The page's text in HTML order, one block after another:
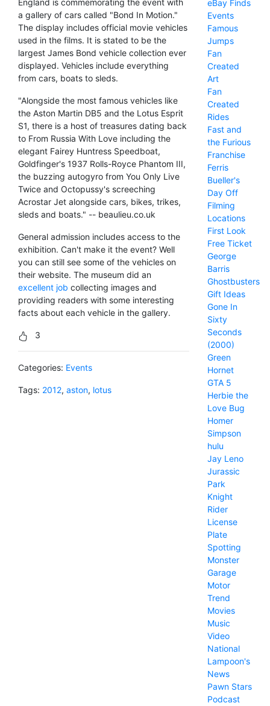
England is commemorating the event with
a gallery of cars called "Bond In Motion."
The display includes official movie vehicles
used in the films. It is stated to be the
largest James Bond vehicle collection ever
displayed. Vehicles include everything
from cars, boats to sleds.
"Alongside the most famous vehicles like
the Aston Martin DB5 and the Lotus Esprit
S1, there is a host of treasures dating back
to From Russia With Love including the
elegant Fairey Huntress Speedboat,
Goldfinger's 1937 Rolls-Royce Phantom III,
the buzzing autogyro from You Only Live
Twice and Octopussy's screeching
Acrostar Jet alongside cars, bikes, trikes,
sleds and boats." -- beaulieu.co.uk
General admission includes access to the
exhibition. Can't make it the event? Well
you can still see some of the vehicles on
their website. The museum did an
excellent job collecting images and
providing readers with some interesting
facts about each vehicle in the gallery.
3
Categories: Events
Tags: 2012, aston, lotus
eBay Finds
Events
Famous
Jumps
Fan
Created
Art
Fan
Created
Rides
Fast and
the Furious
Franchise
Ferris
Bueller's
Day Off
Filming
Locations
First Look
Free Ticket
George
Barris
Ghostbusters
Gift Ideas
Gone In
Sixty
Seconds
(2000)
Green
Hornet
GTA 5
Herbie the
Love Bug
Homer
Simpson
hulu
Jay Leno
Jurassic
Park
Knight
Rider
License
Plate
Spotting
Monster
Garage
Motor
Trend
Movies
Music
Video
National
Lampoon's
News
Pawn Stars
Podcast